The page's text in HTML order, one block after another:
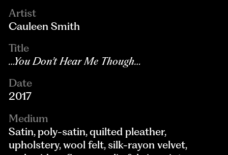
Artist
Cauleen Smith
Title
…You Don’t Hear Me Though…
Date
2017
Medium
Satin, poly-satin, quilted pleather,
upholstery, wool felt, silk-rayon velvet,